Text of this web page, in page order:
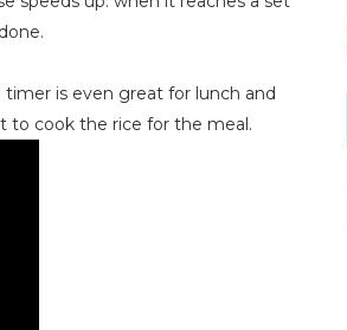
is even great for lunch and
to cook the rice for the meal.